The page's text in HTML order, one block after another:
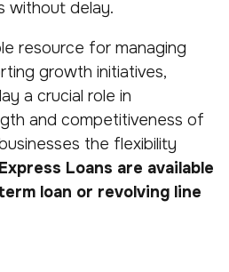
without delay.
resource for managing
growth initiatives,
a crucial role in
and competitiveness of
the flexibility
Express Loans are available
loan or revolving line